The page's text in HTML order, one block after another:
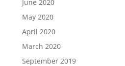
June 2020
May 2020
April 2020
March 2020
September 2019